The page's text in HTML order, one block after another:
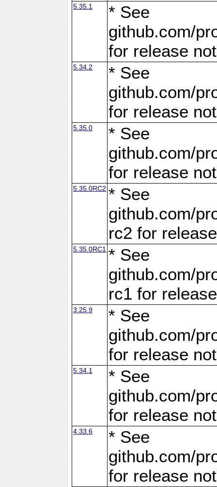
5.35.1
* See
github.com/
for release
5.34.2
* See
github.com/
for release
5.35.0
* See
github.com/
for release
5.35.0RC2 * See
github.com/
rc2 for
5.35.0RC1 * See
github.com/
rc1 for
3.25.9
* See
github.com/
for release
5.34.1
* See
github.com/
for release
4.33.6
* See
github.com/
for release